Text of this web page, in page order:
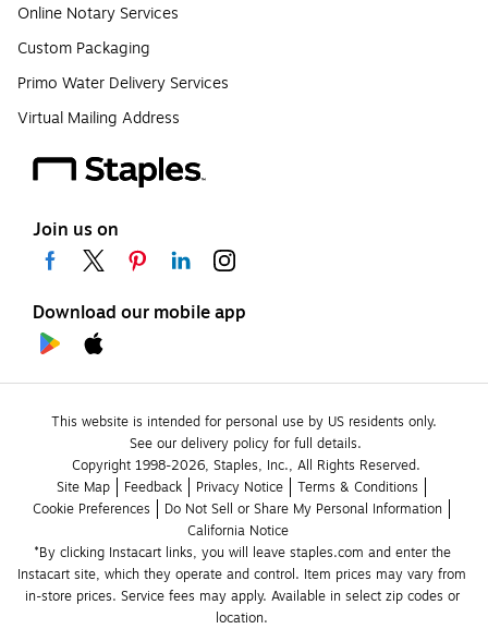
Online Notary Services
Custom Packaging
Primo Water Delivery Services
Virtual Mailing Address
Join us on
Download our mobile app
This website is intended for personal use by US residents only.
See our delivery policy for full details.
Copyright 1998-2026, Staples, Inc., All Rights Reserved.
Site Map
Feedback Privacy Notice
Terms & Conditions
Cookie Preferences
Do Not Sell or Share My Personal Information
California Notice
*By clicking Instacart links, you will leave staples.com and enter the
Instacart site, which they operate and control. Item prices may vary from
in-store prices. Service fees may apply. Available in select zip codes or
location.